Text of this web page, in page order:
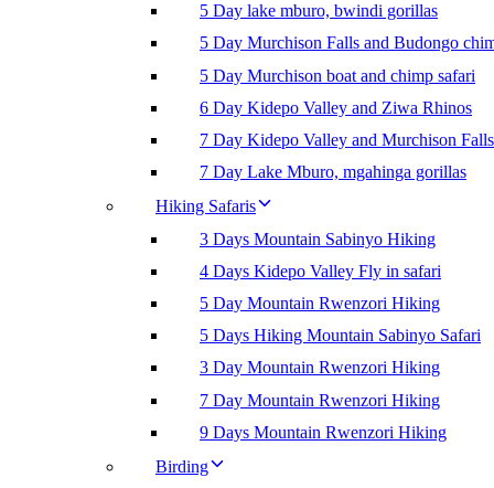
5 Day lake mburo, bwindi gorillas
5 Day Murchison Falls and Budongo
5 Day Murchison boat and chimp safari
6 Day Kidepo Valley and Ziwa Rhinos
7 Day Kidepo Valley and Murchison Falls
7 Day Lake Mburo, mgahinga gorillas
Hiking Safaris
3 Days Mountain Sabinyo Hiking
4 Days Kidepo Valley Fly in safari
5 Day Mountain Rwenzori Hiking
5 Days Hiking Mountain Sabinyo Safari
3 Day Mountain Rwenzori Hiking
7 Day Mountain Rwenzori Hiking
9 Days Mountain Rwenzori Hiking
Birding